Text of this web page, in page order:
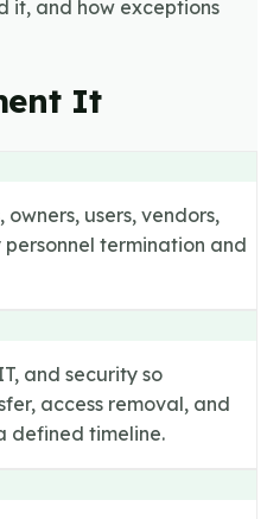
it, and how exceptions
It
users, vendors,
termination and
and security so
access removal, and
defined timeline.